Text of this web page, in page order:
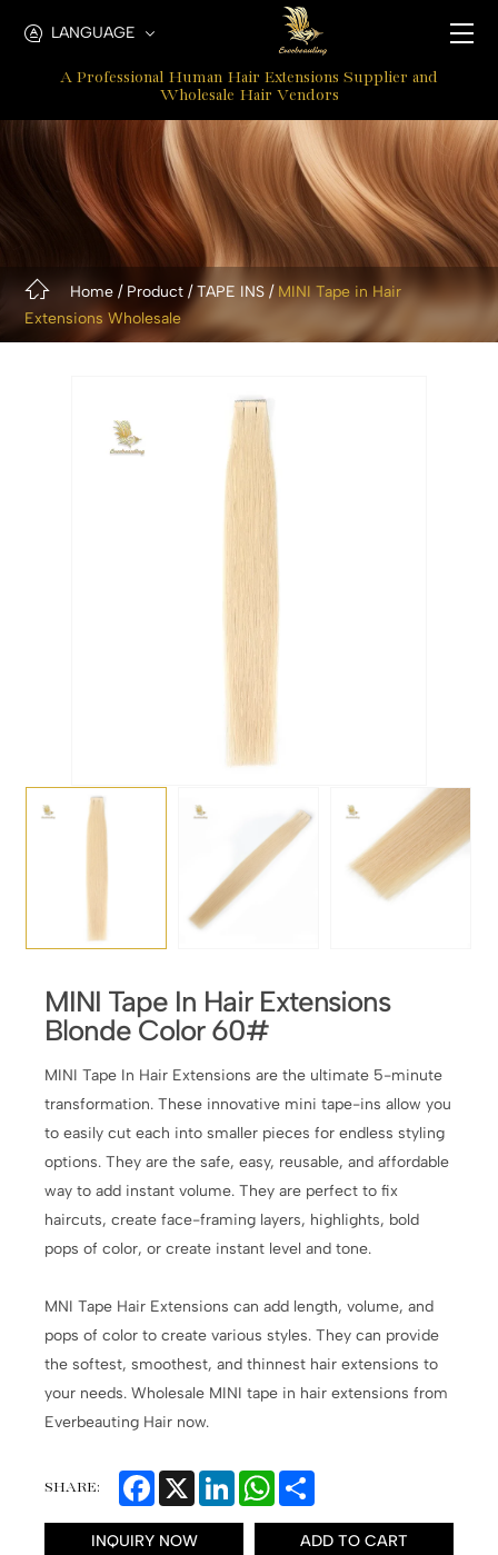
Mini
hair
Extensions
LANGUAGE
A Professional Human Hair Extensions Supplier and
Wholesale Hair Vendors
Home Product TAPE INS MINI Tape in Hair
Extensions Wholesale
MINI Tape In Hair Extensions
Blonde Color 60#
MINI Tape In Hair Extensions are the ultimate 5-minute
transformation. These innovative mini tape-ins allow you
to easily cut each into smaller pieces for endless styling
options. They are the safe, easy, reusable, and affordable
way to add instant volume. They are perfect to fix
haircuts, create face-framing layers, highlights, bold
pops of color, or create instant level and tone.
MNI Tape Hair Extensions can add length, volume, and
pops of color to create various styles. They can provide
the softest, smoothest, and thinnest hair extensions to
your needs. Wholesale MINI tape in hair extensions from
Everbeauting Hair now.
SHARE: Facebook
X LinkedInWhatsApp
INQUIRY NOW ADD TO CART